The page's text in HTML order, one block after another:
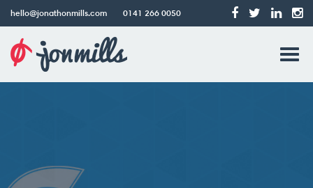
hello@jonathonmills.com 0141 266 0050
Jonathon
Mills
Web
Design